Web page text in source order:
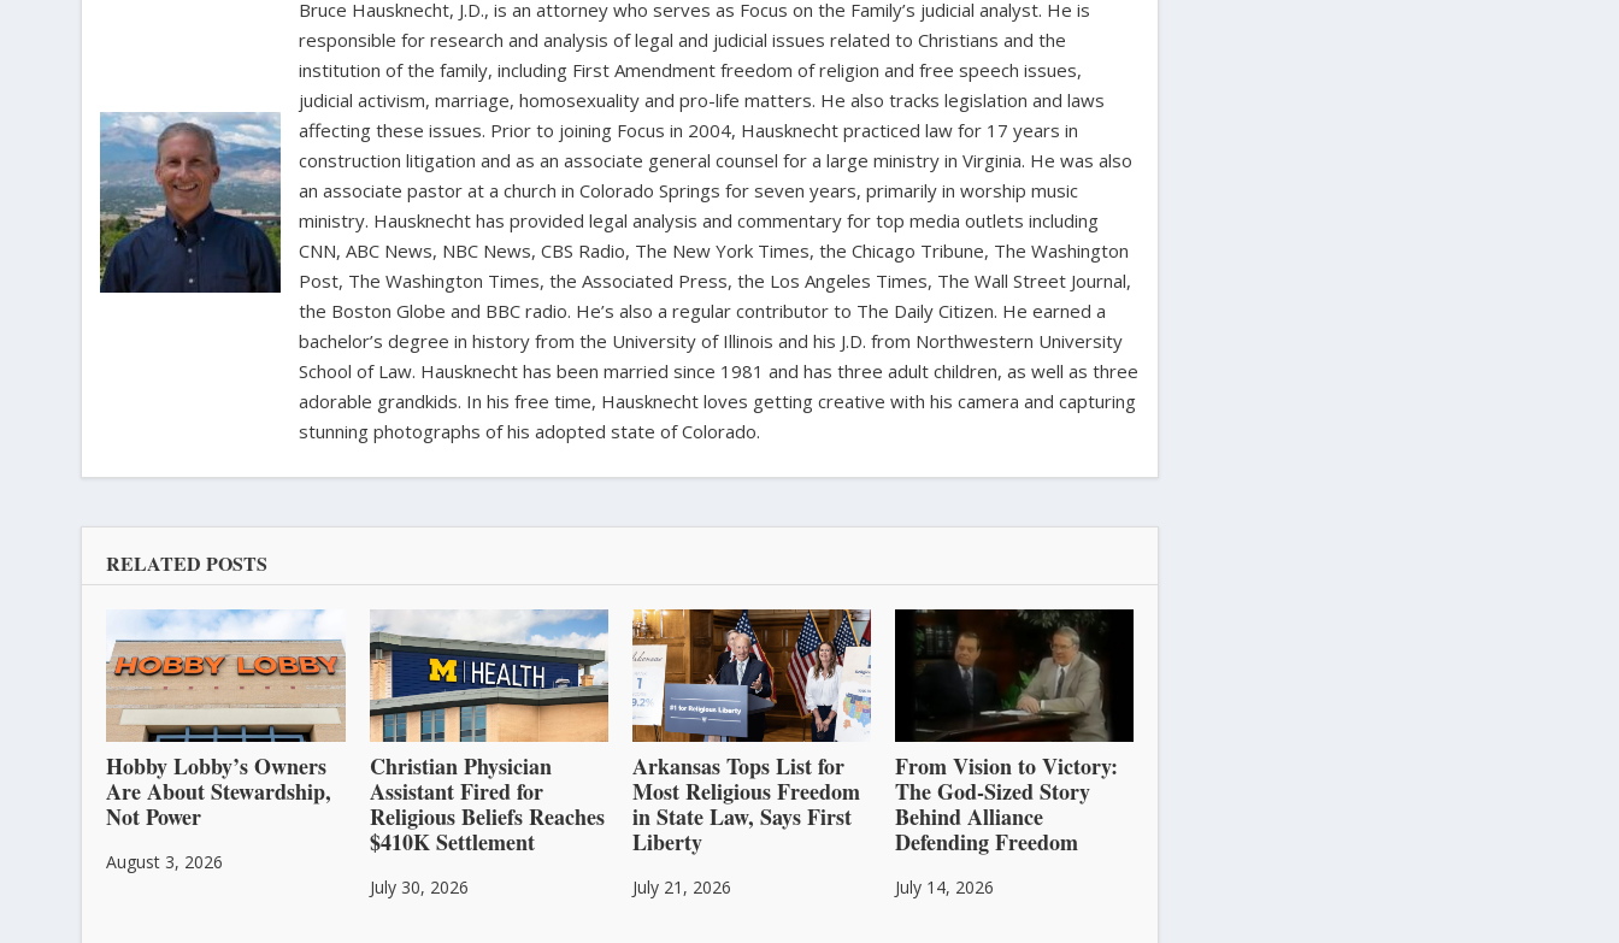
Bruce Hausknecht, J.D., is an attorney who serves as Focus on the Family’s judicial analyst. He is
responsible for research and analysis of legal and judicial issues related to Christians and the
institution of the family, including First Amendment freedom of religion and free speech issues,
judicial activism, marriage, homosexuality and pro-life matters. He also tracks legislation and laws
affecting these issues. Prior to joining Focus in 2004, Hausknecht practiced law for 17 years in
construction litigation and as an associate general counsel for a large ministry in Virginia. He was also
an associate pastor at a church in Colorado Springs for seven years, primarily in worship music
ministry. Hausknecht has provided legal analysis and commentary for top media outlets including
CNN, ABC News, NBC News, CBS Radio, The New York Times, the Chicago Tribune, The Washington
Post, The Washington Times, the Associated Press, the Los Angeles Times, The Wall Street Journal,
the Boston Globe and BBC radio. He’s also a regular contributor to The Daily Citizen. He earned a
bachelor’s degree in history from the University of Illinois and his J.D. from Northwestern University
School of Law. Hausknecht has been married since 1981 and has three adult children, as well as three
adorable grandkids. In his free time, Hausknecht loves getting creative with his camera and capturing
stunning photographs of his adopted state of Colorado.
RELATED POSTS
Hobby Lobby’s Owners
Are About Stewardship,
Not Power
August 3, 2026
Christian Physician
Assistant Fired for
Religious Beliefs Reaches
$410K Settlement
July 30, 2026
Arkansas Tops List for
Most Religious Freedom
in State Law, Says First
Liberty
July 21, 2026
From Vision to Victory:
The God-Sized Story
Behind Alliance
Defending Freedom
July 14, 2026